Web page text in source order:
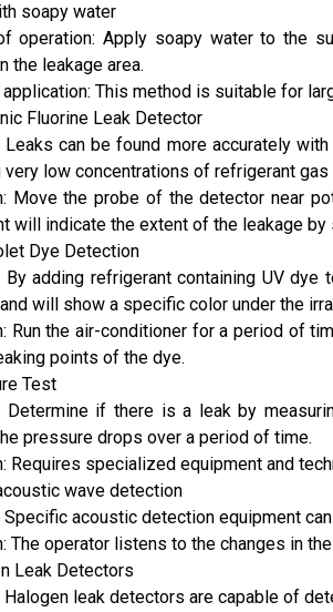
soapy water
operation: Apply soapy water to the
the leakage area.
This method is suitable for
Fluorine Leak Detector
Leaks can be found more accurately
low concentrations of refrigerant gas
Move the probe of the detector near
will indicate the extent of the leakage by
Dye Detection
By adding refrigerant containing UV
will show a specific color under the
Run the air-conditioner for a period of
points of the dye.
Test
Determine if there is a leak by
pressure drops over a period of time.
Requires specialized equipment and
wave detection
Specific acoustic detection equipment
The operator listens to the changes in
Leak Detectors
Halogen leak detectors are capable of